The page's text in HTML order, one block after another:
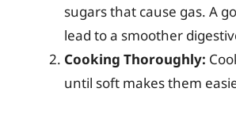
sugars that cause gas. A
lead to a smoother
Cooking Thoroughly:
until soft makes them